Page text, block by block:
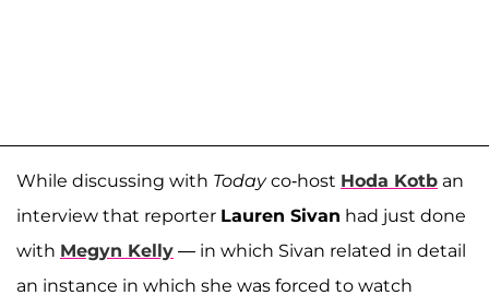
While discussing with Todayco-host Hoda Kotb an
interview that reporter Lauren Sivan had just done
with Megyn Kelly — in which Sivan related in detail
an instance in which she was forced to watch